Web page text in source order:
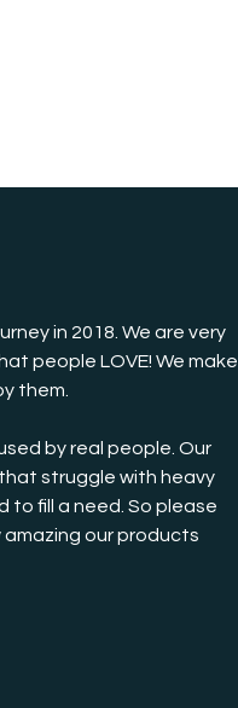
in 2018. We are very
people LOVE! We make
them.
by real people. Our
struggle with heavy
to fill a need. So please
amazing our products